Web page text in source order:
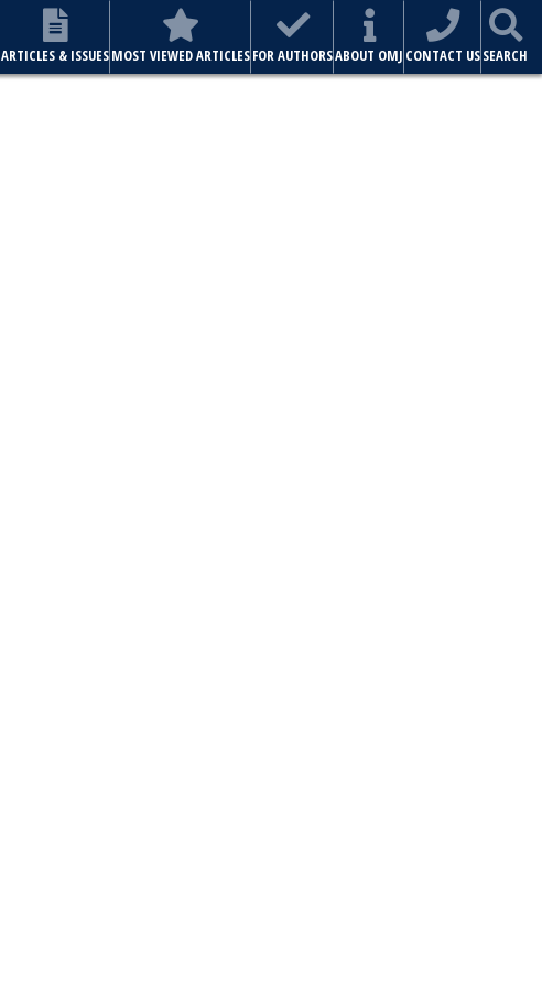
ARTICLES & ISSUESMOST VIEWED ARTICLESFOR AUTHORSABOUT OMJ CONTACT USSEARCH